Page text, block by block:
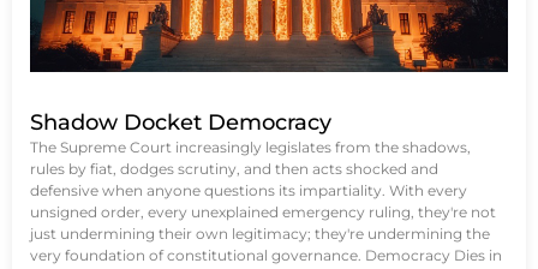
Shadow Docket Democracy
The Supreme Court increasingly legislates from the shadows,
rules by fiat, dodges scrutiny, and then acts shocked and
defensive when anyone questions its impartiality. With every
unsigned order, every unexplained emergency ruling, they're not
just undermining their own legitimacy; they're undermining the
very foundation of constitutional governance. Democracy Dies in